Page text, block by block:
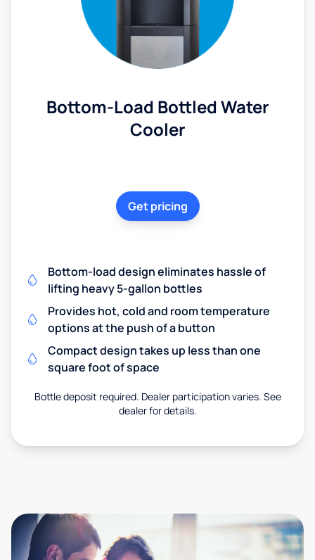
Bottom-Load Bottled Water
Cooler
Get pricing
Bottom-load design eliminates hassle of
lifting heavy 5-gallon bottles
Provides hot, cold and room temperature
options at the push of a button
Compact design takes up less than one
square foot of space
Bottle deposit required. Dealer participation varies. See
dealer for details.